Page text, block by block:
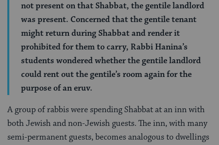
not present on that Shabbat, the gentile landlord
was present. Concerned that the gentile tenant
might return during Shabbat and render it
prohibited for them to carry, Rabbi Hanina’s
students wondered whether the gentile landlord
could rent out the gentile’s room again for the
purpose of an eruv.
A group of rabbis were spending Shabbat at an inn with
both Jewish and non-Jewish guests. The inn, with many
semi-permanent guests, becomes analogous to dwellings